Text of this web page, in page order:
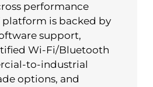
performance
platform is backed by
support,
Wi-Fi/Bluetooth
to-industrial
options, and